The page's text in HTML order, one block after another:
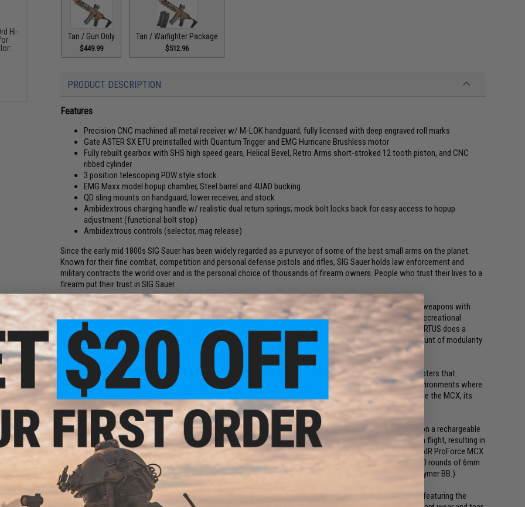
Tan / Gun Only
$449.99
Tan / Warfighter Package
$512.96
PRODUCT DESCRIPTION
Features
Precision CNC machined all metal receiver w/ M-LOK handguard; fully licensed with deep engraved roll marks
Gate ASTER SX ETU preinstalled with Quantum Trigger and EMG Hurricane Brushless motor
Fully rebuilt gearbox with SHS high speed gears, Helical Bevel, Retro Arms short-stroked 12 tooth piston, and CNC
ribbed cylinder
3 position telescoping PDW style stock
EMG Maxx model hopup chamber, Steel barrel and 4UAD bucking
QD sling mounts on handguard, lower receiver, and stock
Ambidextrous charging handle w/ realistic dual return springs; mock bolt locks back for easy access to hopup
adjustment (functional bolt stop)
Ambidextrous controls (selector, mag release)
Since the early mid 1800s SIG Sauer has been widely regarded as a purveyor of some of the best small arms on the planet.
Known for their fine combat, competition and personal defense pistols and rifles, SIG Sauer holds law enforcement and
military contracts the world over and is the personal choice of thousands of firearm owners. People who trust their lives to a
firearm put their trust in SIG Sauer.
SIG Sauer, a long time maker of real firearms and airguns has now taken their first step into Airsoft training weapons with
their own in-house developed MCX VIRTUS AEG. Designed and engineered for professionals and discerning recreational
shooters, the MCX is the latest offering from the rapidly growing SIG AIR division of SIG SAUER. The MCX VIRTUS does a
wonderful job of replicating the look and feel of its real-life counterpart. One of its main features is the amount of modularity
the rifle has to be easily configured for just about any kind of loadout to fulfill a multitude of roles.
The SIG AIR ProForce MCX Virtus is a very effective, safe training tool for professionals and avid target shooters that
replicates the look and feel of its firearm counterpart, making it an ideal option for training in a myriad of environments where
live fire is not possible, said Matt Handy, Director, SIG AIR. This is an exciting product for SIG AIR because, like the MCX, its
completely modular and can be easily configured for multiple variations or loadouts based on purpose.
The SIG AIR ProForce MCX Virtus Airsoft rifle is a battery-powered, automatic electric gun (AEG) that runs on a rechargeable
battery. The Airsoft rifle features an adjustable hop-up creating spin on the BBs for additional stabilization in flight, resulting in
increased distance and accuracy. Equipped with interchangeable springs for velocity enhancement, the SIG AIR ProForce MCX
Virtus has three fire control modes (safe, semi-automatic, and automatic). The included magazine holds 120 rounds of 6mm
polymer or plant-based BBs, with a velocity up to 400 fps and muzzle energy of 1 joule (using a .20-gram polymer BB.)
Every Evike Performance Shop custom built Airsoft rifle will come with an extended 90-day warranty period featuring the
Hi-